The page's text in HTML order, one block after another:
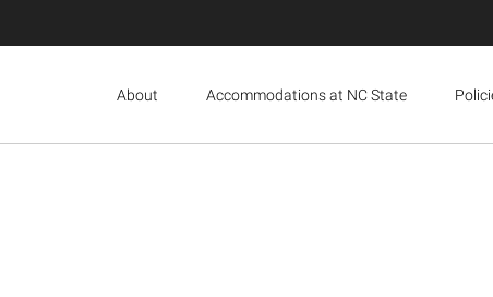
About Accommodations at NC State